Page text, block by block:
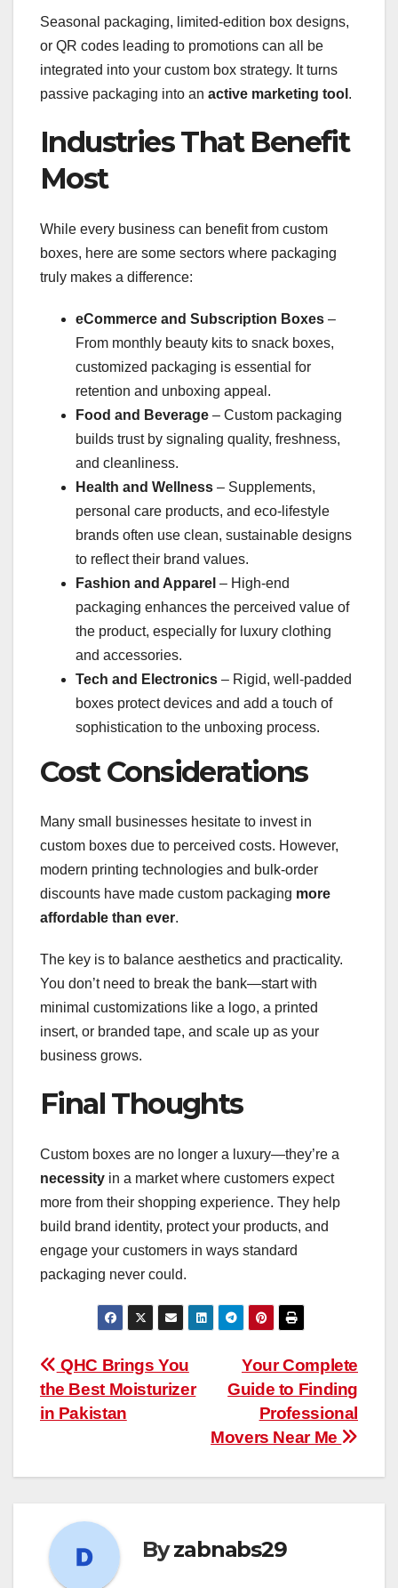
Seasonal packaging, limited-edition box designs,
or QR codes leading to promotions can all be
integrated into your custom box strategy. It turns
passive packaging into an active marketing tool .
Industries That Benefit
Most
While every business can benefit from custom
boxes, here are some sectors where packaging
truly makes a difference:
eCommerce and Subscription Boxes –
From monthly beauty kits to snack boxes,
customized packaging is essential for
retention and unboxing appeal.
Food and Beverage – Custom packaging
builds trust by signaling quality, freshness,
and cleanliness.
Health and Wellness – Supplements,
personal care products, and eco-lifestyle
brands often use clean, sustainable designs
to reflect their brand values.
Fashion and Apparel – High-end
packaging enhances the perceived value of
the product, especially for luxury clothing
and accessories.
Tech and Electronics – Rigid, well-padded
boxes protect devices and add a touch of
sophistication to the unboxing process.
Cost Considerations
Many small businesses hesitate to invest in
custom boxes due to perceived costs. However,
modern printing technologies and bulk-order
discounts have made custom packaging more
affordable than ever.
The key is to balance aesthetics and practicality.
You don’t need to break the bank—start with
minimal customizations like a logo, a printed
insert, or branded tape, and scale up as your
business grows.
Final Thoughts
Custom boxes are no longer a luxury—they’re a
necessity in a market where customers expect
more from their shopping experience. They help
build brand identity, protect your products, and
engage your customers in ways standard
packaging never could.
Post
navigation
Your Complete
Guide to Finding
Professional
Movers Near Me
QHC Brings You
the Best Moisturizer
in Pakistan
Byzabnabs29